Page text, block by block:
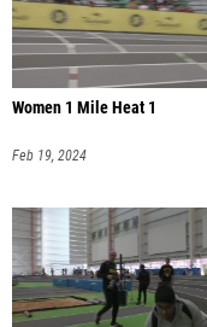
Women 1 Mile Heat 1
Feb 19, 2024